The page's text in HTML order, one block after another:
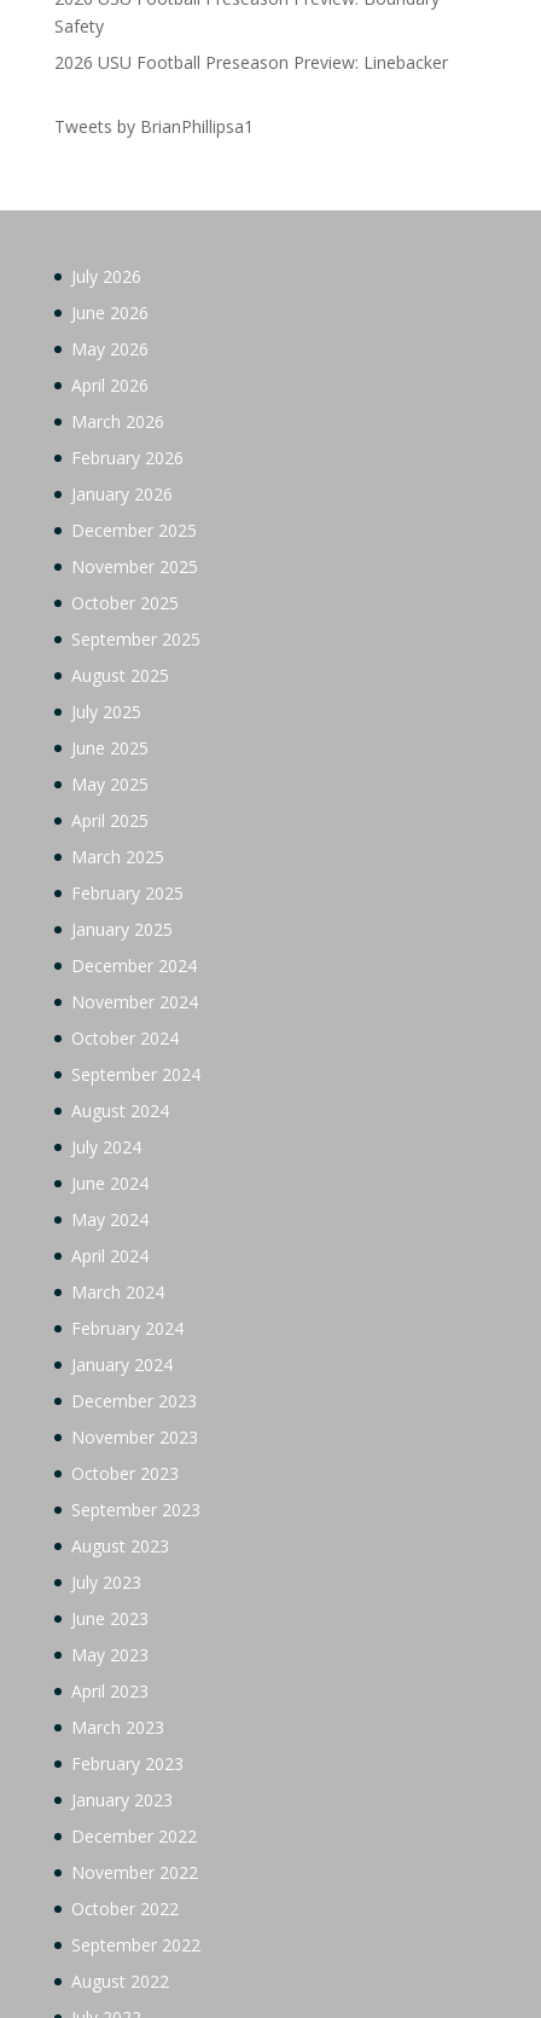
Safety
2026 USU Football Preseason Preview: Linebacker
Tweets by BrianPhillipsa1
July 2026
June 2026
May 2026
April 2026
March 2026
February 2026
January 2026
December 2025
November 2025
October 2025
September 2025
August 2025
July 2025
June 2025
May 2025
April 2025
March 2025
February 2025
January 2025
December 2024
November 2024
October 2024
September 2024
August 2024
July 2024
June 2024
May 2024
April 2024
March 2024
February 2024
January 2024
December 2023
November 2023
October 2023
September 2023
August 2023
July 2023
June 2023
May 2023
April 2023
March 2023
February 2023
January 2023
December 2022
November 2022
October 2022
September 2022
August 2022